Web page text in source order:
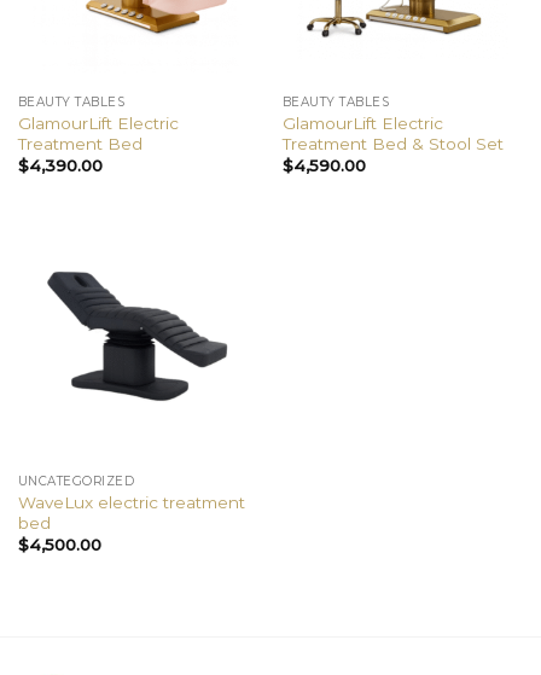
BEAUTY TABLES
GlamourLift Electric
Treatment Bed
$4,390.00
BEAUTY TABLES
GlamourLift Electric
Treatment Bed & Stool Set
$4,590.00
UNCATEGORIZED
WaveLux electric treatment
bed
$4,500.00